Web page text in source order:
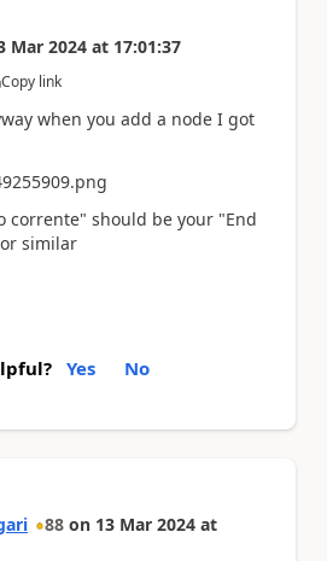
Mar 2024 at 17:01:37
Copy link
when you add a node I got
corrente" should be your "End
similar
Yes No
88 on 13 Mar 2024 at